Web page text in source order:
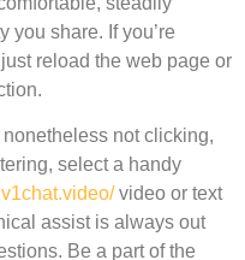
you share. If you’re
reload the web page or
nonetheless not clicking,
select a handy
video or text
assist is always out
Be a part of the